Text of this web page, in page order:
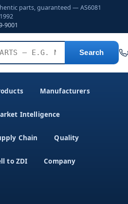
parts, guaranteed — AS6081
9001
Search
Manufacturers
Intelligence
Chain Quality
to ZDI Company